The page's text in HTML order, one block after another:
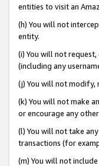
entities to visit an
(h) You will not
entity.
(i) You will not
(including any
(j) You will not
(k) You will not make
or encourage any
(l) You will not take
transactions (for
(m) You will not